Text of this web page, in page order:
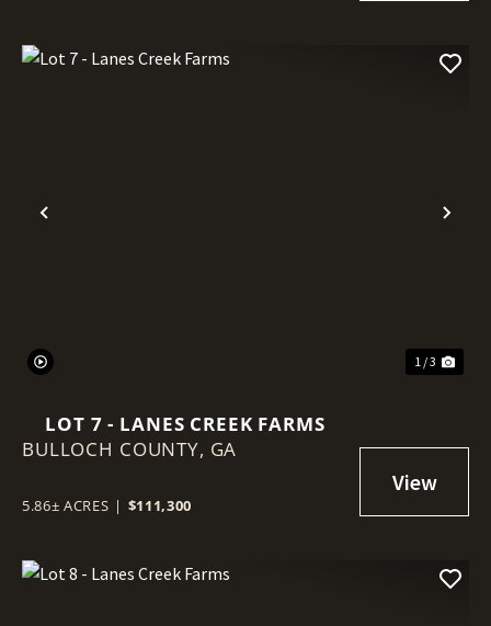
Previous
1 / 3
LOT 7 - LANES CREEK FARMS
BULLOCH COUNTY, GA
5.86± ACRES | $111,300